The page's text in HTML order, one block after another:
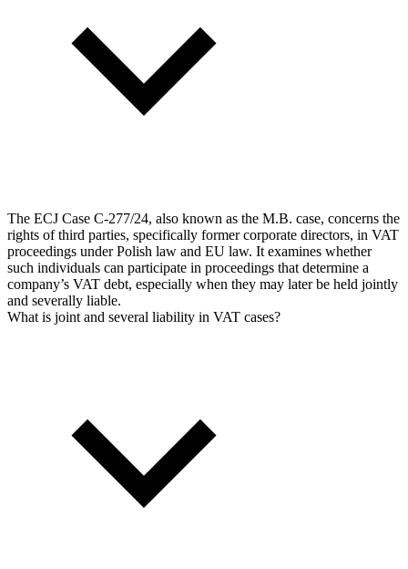
The ECJ Case C‑277/24, also known as the M.B. case, concerns the
rights of third parties, specifically former corporate directors, in VAT
proceedings under Polish law and EU law. It examines whether
such individuals can participate in proceedings that determine a
company’s VAT debt, especially when they may later be held jointly
and severally liable.
What is joint and several liability in VAT cases?